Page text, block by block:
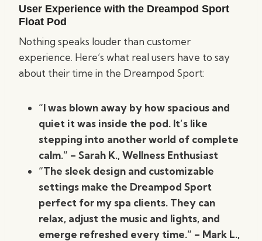
User Experience with the Dreampod Sport
Float Pod
Nothing speaks louder than customer
experience. Here’s what real users have to say
about their time in the Dreampod Sport:
“I was blown away by how spacious and
quiet it was inside the pod. It’s like
stepping into another world of complete
calm.” – Sarah K., Wellness Enthusiast
“The sleek design and customizable
settings make the Dreampod Sport
perfect for my spa clients. They can
relax, adjust the music and lights, and
emerge refreshed every time.” – Mark L.,